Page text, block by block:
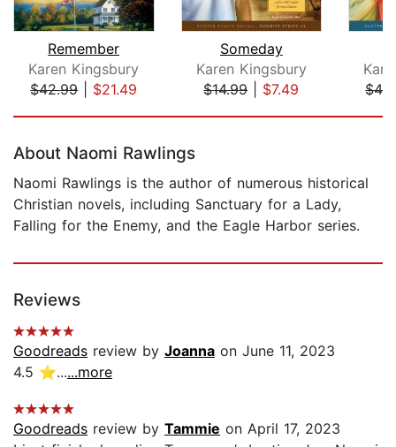
Remember
Karen Kingsbury
$42.99| $21.49
Someday
Karen Kingsbury
$14.99| $7.49
About Naomi Rawlings
Naomi Rawlings is the author of numerous historical
Christian novels, including Sanctuary for a Lady,
Falling for the Enemy, and the Eagle Harbor series.
Reviews
Goodreads review by Joanna on June 11, 2023
4.5 ⭐️......more
Goodreads review by Tammie on April 17, 2023